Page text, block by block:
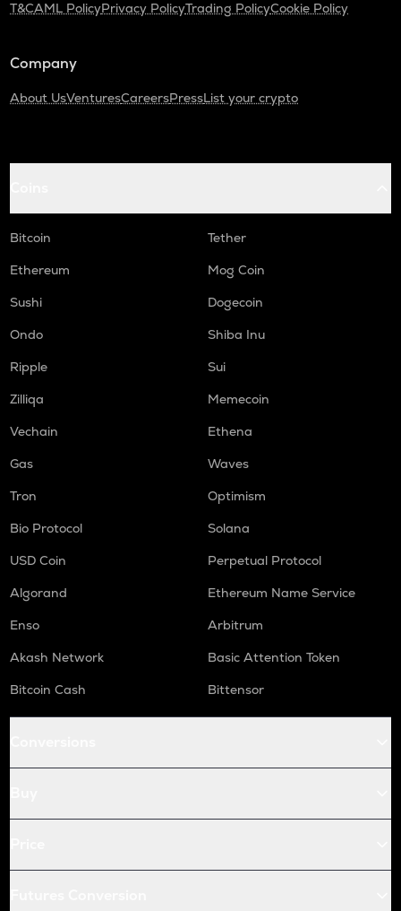
T&CAML PolicyPrivacy PolicyTrading PolicyCookie Policy
Company
About UsVenturesCareersPressList your crypto
Bitcoin
Tether
Ethereum
Mog Coin
Sushi
Dogecoin
Ondo
Shiba Inu
Ripple
Sui
Zilliqa
Memecoin
Vechain
Ethena
Gas
Waves
Tron
Optimism
Bio Protocol
Solana
USD Coin
Perpetual Protocol
Algorand
Ethereum Name Service
Enso
Arbitrum
Akash Network
Basic Attention Token
Bitcoin Cash
Bittensor